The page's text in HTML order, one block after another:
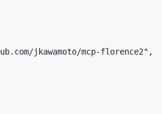
jkawamoto/mcp-florence2",